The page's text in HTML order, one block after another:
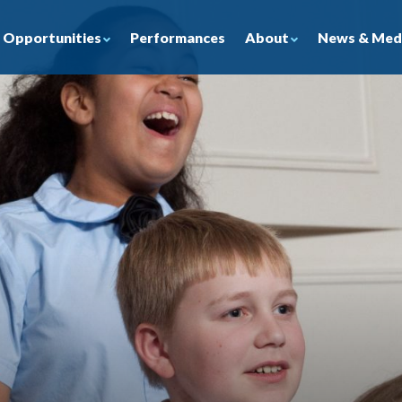
Opportunities Performances About News &